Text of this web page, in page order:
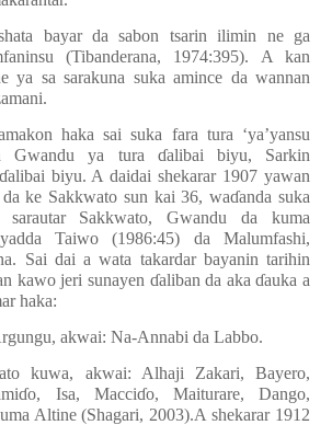
bayar da sabon tsarin ilimin ne ga
(Tibanderana, 1974:395). A kan
ya sa sarakuna suka amince da wannan
haka sai suka fara tura ‘ya’yansu
Gwandu ya tura ɗalibai biyu, Sarkin
ɗalibai biyu. A daidai shekarar 1907 yawan
da ke Sakkwato sun kai 36, waɗanda suka
Sakkwato, Gwandu da kuma
Taiwo (1986:45) da Malumfashi,
Sai dai a wata takardar bayanin tarihin
kawo jeri sunayen ɗaliban da akaɗauka a
haka:
akwai: Na-Annabi da Labbo.
kuwa, akwai: Alhaji Zakari, Bayero,
ɗo, Isa, Macciɗo, Maiturare, Dango,
Altine (Shagari, 2003).A shekarar 1912